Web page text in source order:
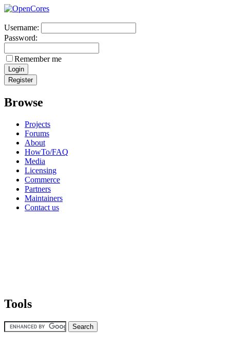
Username:
Password:
Remember me
Browse
Projects
Forums
About
HowTo/FAQ
Media
Licensing
Commerce
Partners
Maintainers
Contact us
Tools